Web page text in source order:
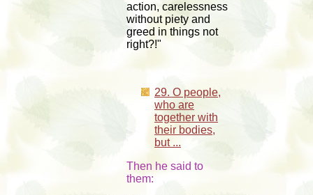
action, carelessness
without piety and
greed in things not
right?!"
29. O people,
who are
together with
their bodies,
but ...
Then he said to
them: